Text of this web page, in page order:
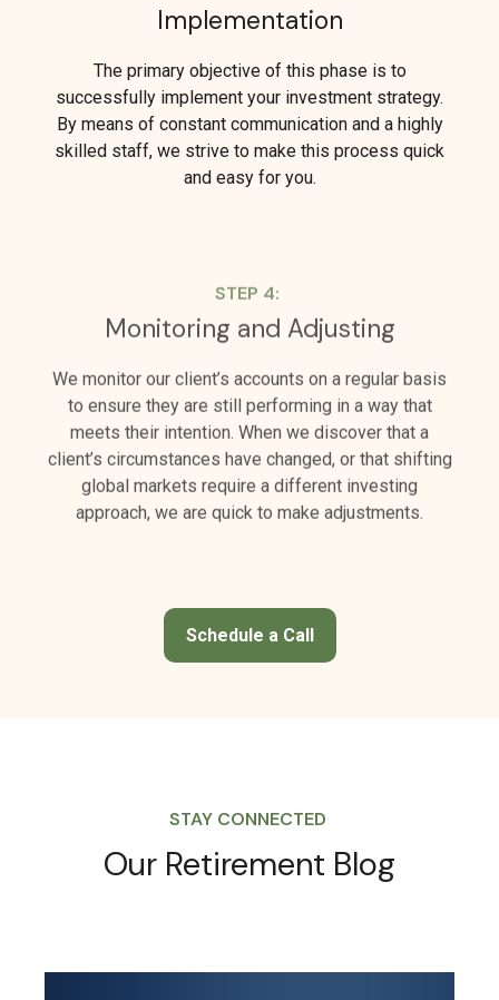
Implementation
The primary objective of this phase is to
successfully implement your investment strategy.
By means of constant communication and a highly
skilled staff, we strive to make this process quick
and easy for you.
Monitoring and Adjusting
We monitor our client’s accounts on a regular basis
to ensure they are still performing in a way that
meets their intention. When we discover that a
client’s circumstances have changed, or that shifting
global markets require a different investing
approach, we are quick to make adjustments.
Schedule a Call
STAY CONNECTED
Our Retirement Blog